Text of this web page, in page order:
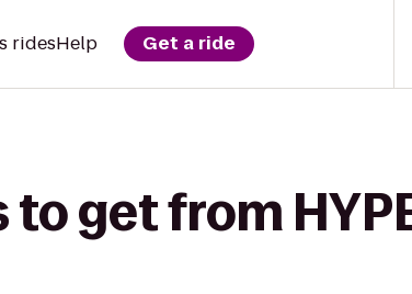
ridesHelp Get a ride
to get from